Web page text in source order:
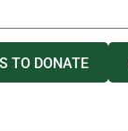
TO DONATE